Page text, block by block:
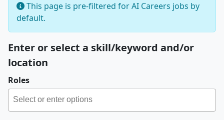
This page is pre-filtered for AI Careers jobs by
default.
Enter or select a skill/keyword and/or
location
Roles